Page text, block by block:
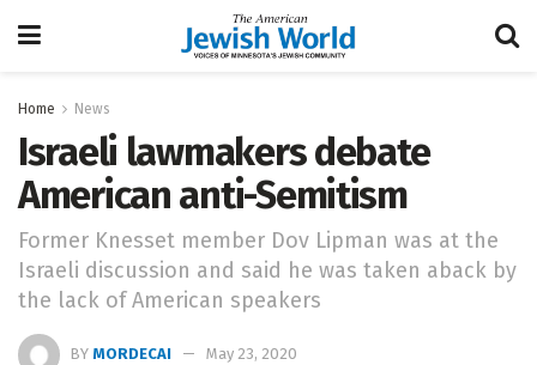
Home News
Israeli lawmakers debate
American anti-Semitism
Former Knesset member Dov Lipman was at the
Israeli discussion and said he was taken aback by
the lack of American speakers
BY MORDECAI May 23, 2020